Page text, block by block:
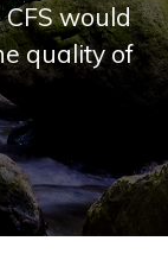
would
quality of